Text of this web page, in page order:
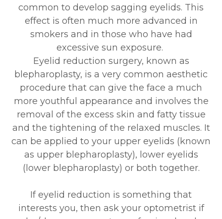
common to develop sagging eyelids. This
effect is often much more advanced in
smokers and in those who have had
excessive sun exposure.
Eyelid reduction surgery, known as
blepharoplasty, is a very common aesthetic
procedure that can give the face a much
more youthful appearance and involves the
removal of the excess skin and fatty tissue
and the tightening of the relaxed muscles. It
can be applied to your upper eyelids (known
as upper blepharoplasty), lower eyelids
(lower blepharoplasty) or both together.
If eyelid reduction is something that
interests you, then ask your optometrist if